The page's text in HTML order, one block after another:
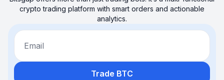
crypto trading platform with smart orders and actionable
analytics.
Email
Trade BTC